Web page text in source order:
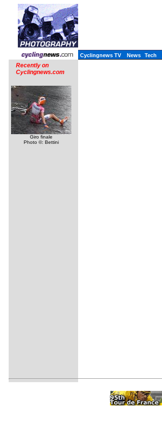
Cyclingnews TV News Tech
Recently on
Cyclingnews.com
Giro finale
Photo ©: Bettini